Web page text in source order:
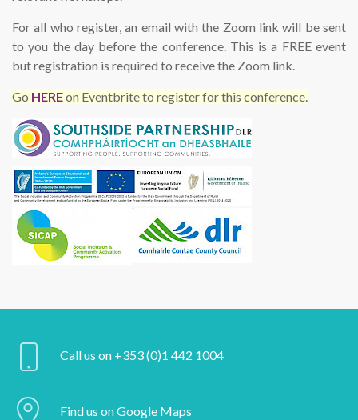
For all who register, an email with the Zoom link will be sent
to you the day before the conference. This is a FREE event
but registration is required to receive the Zoom link.
Go HEREon Eventbrite to register for this conference.
Call us on +353 (0)1 442 1004
Find us on Google Maps